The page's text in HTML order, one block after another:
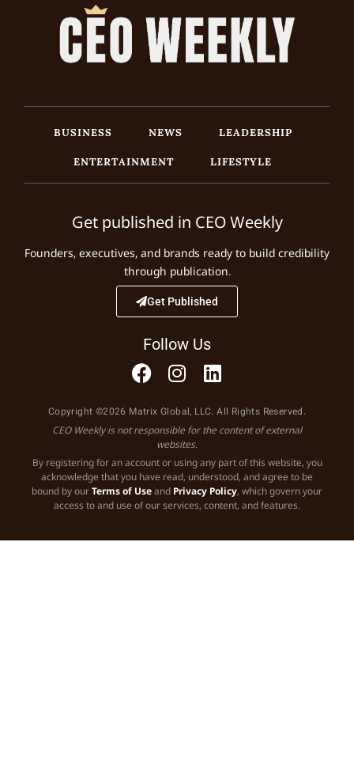
BUSINESS NEWS
LEADERSHIP
ENTERTAINMENT
LIFESTYLE
Get published in CEO Weekly
Founders, executives, and brands ready to build credibility
through publication.
Get Published
Follow Us
Copyright ©2026 Matrix Global, LLC. All Rights Reserved.
CEO Weekly is not responsible for the content of external
websites.
By registering for an account or using any part of this website, you
acknowledge that you have read, understood, and agree to be
bound by ourTerms of Useand Privacy Policy, which govern your
access to and use of our services, content, and features.